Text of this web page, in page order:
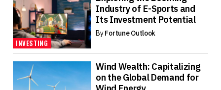
INVESTING
Industry of E-Sports and
Its Investment Potential
ByFortune Outlook
Wind Wealth: Capitalizing
on the Global Demand for